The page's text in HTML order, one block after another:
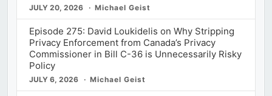
JULY 20, 2026 Michael Geist
Episode 275: David Loukidelis on Why Stripping
Privacy Enforcement from Canada’s Privacy
Commissioner in Bill C-36 is Unnecessarily Risky
Policy
JULY 6, 2026 Michael Geist